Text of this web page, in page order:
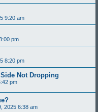
9:20 am
pm
8:20 pm
Not Dropping
pm
2025 6:38 am